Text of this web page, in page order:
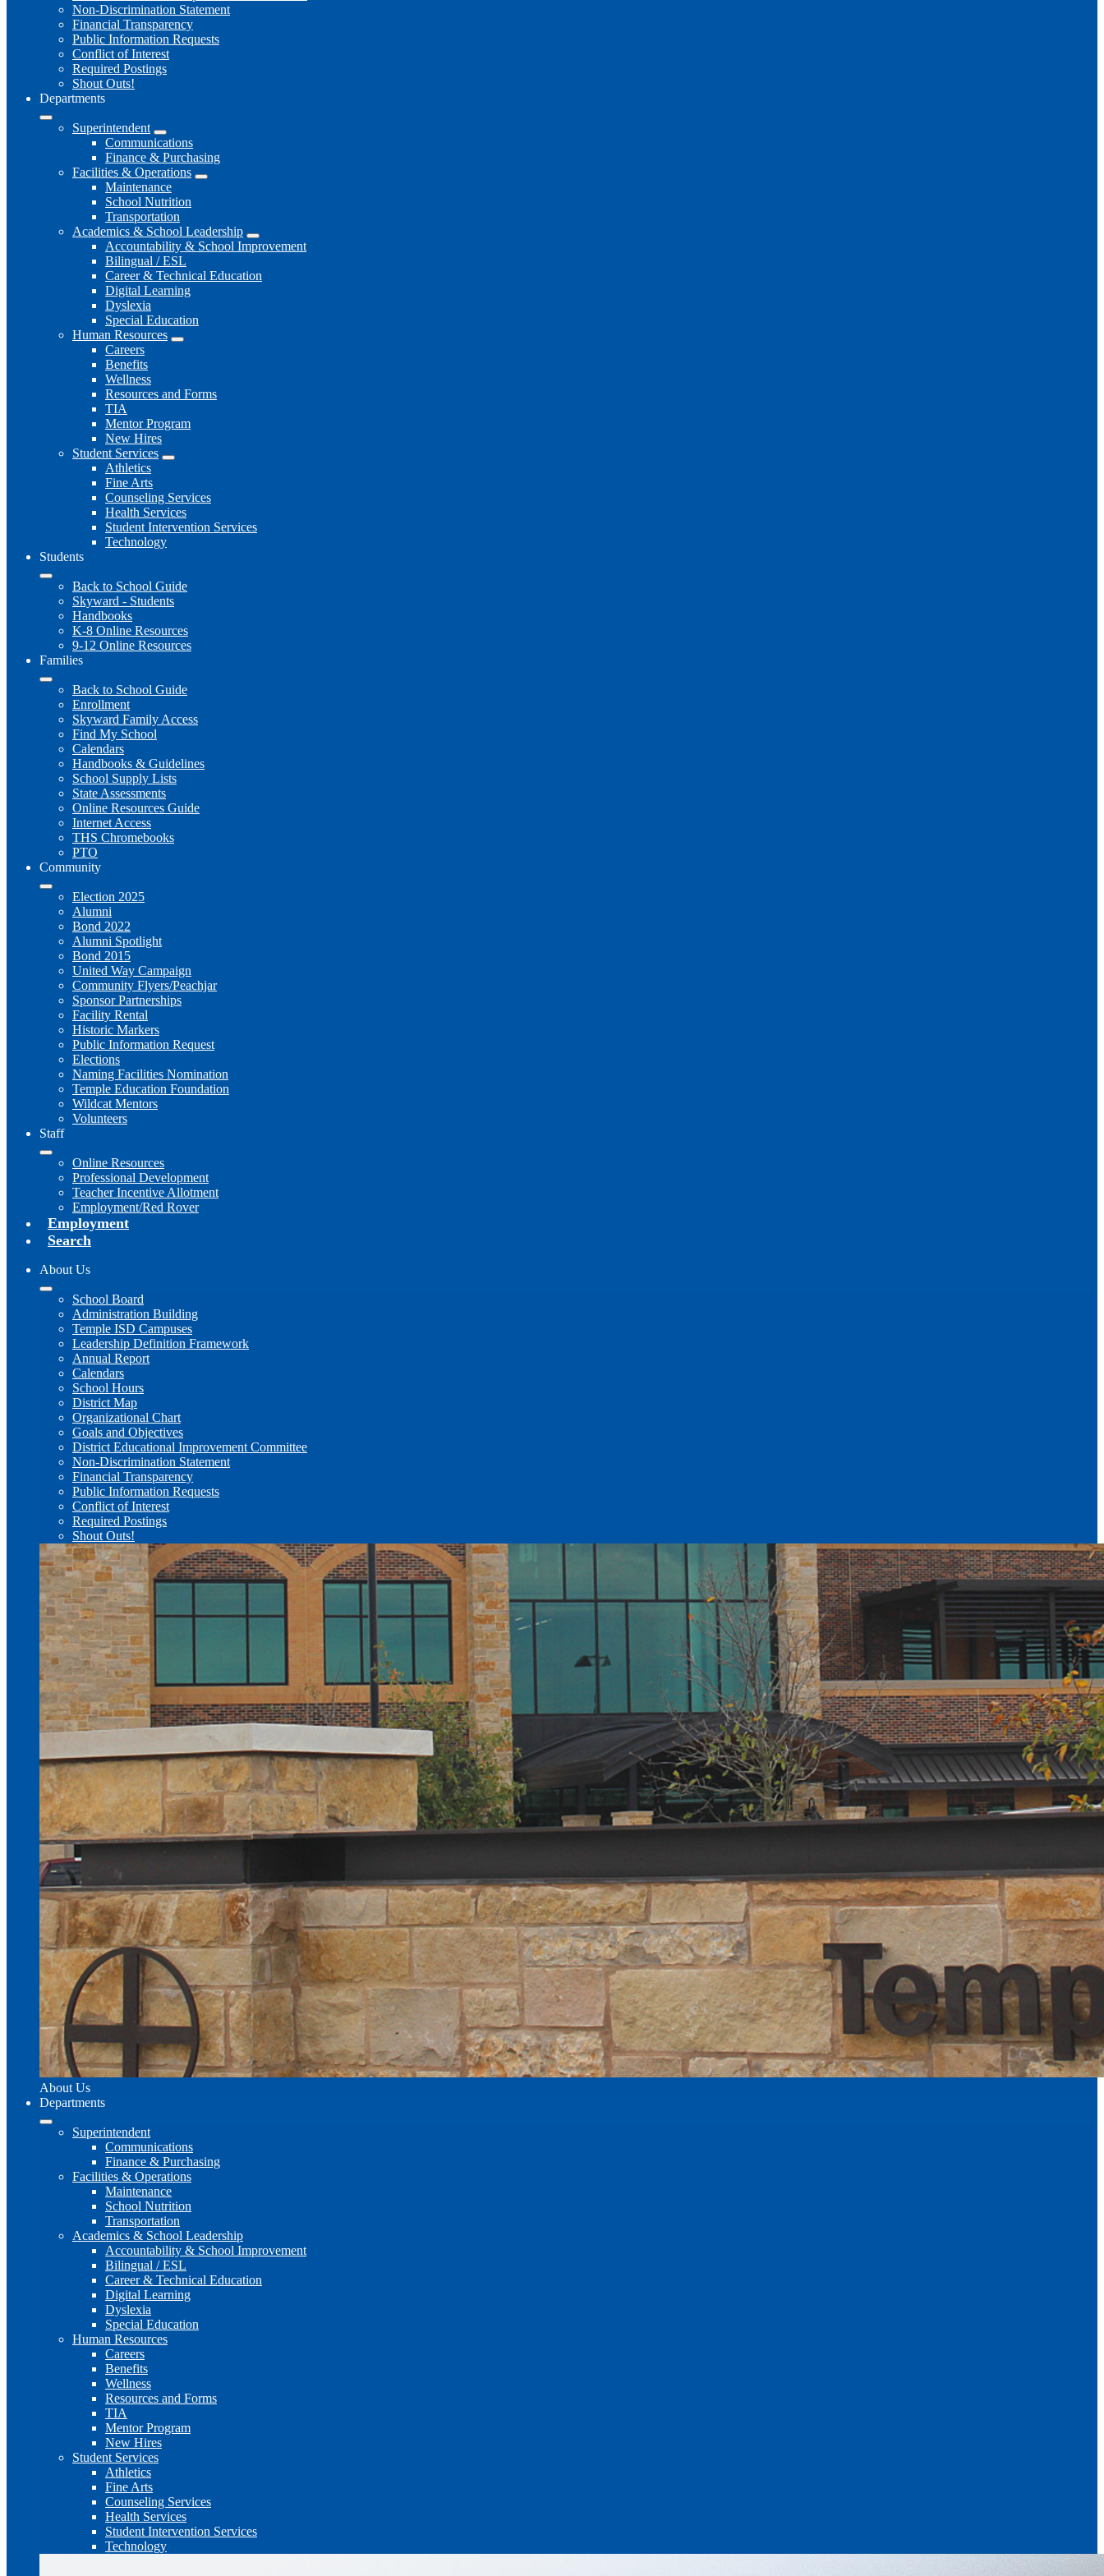
Non-Discrimination Statement
Financial Transparency
Public Information Requests
Conflict of Interest
Required Postings
Shout Outs!
Departments
Superintendent
Communications
Finance & Purchasing
Facilities & Operations
Maintenance
School Nutrition
Transportation
Academics & School Leadership
Accountability & School Improvement
Bilingual / ESL
Career & Technical Education
Digital Learning
Dyslexia
Special Education
Human Resources
Careers
Benefits
Wellness
Resources and Forms
TIA
Mentor Program
New Hires
Student Services
Athletics
Fine Arts
Counseling Services
Health Services
Student Intervention Services
Technology
Students
Back to School Guide
Skyward - Students
Handbooks
K-8 Online Resources
9-12 Online Resources
Families
Back to School Guide
Enrollment
Skyward Family Access
Find My School
Calendars
Handbooks & Guidelines
School Supply Lists
State Assessments
Online Resources Guide
Internet Access
THS Chromebooks
PTO
Community
Election 2025
Alumni
Bond 2022
Alumni Spotlight
Bond 2015
United Way Campaign
Community Flyers/Peachjar
Sponsor Partnerships
Facility Rental
Historic Markers
Public Information Request
Elections
Naming Facilities Nomination
Temple Education Foundation
Wildcat Mentors
Volunteers
Staff
Online Resources
Professional Development
Teacher Incentive Allotment
Employment/Red Rover
Employment
Search
About Us
School Board
Administration Building
Temple ISD Campuses
Leadership Definition Framework
Annual Report
Calendars
School Hours
District Map
Organizational Chart
Goals and Objectives
District Educational Improvement Committee
Non-Discrimination Statement
Financial Transparency
Public Information Requests
Conflict of Interest
Required Postings
Shout Outs!
About Us
Departments
Superintendent
Communications
Finance & Purchasing
Facilities & Operations
Maintenance
School Nutrition
Transportation
Academics & School Leadership
Accountability & School Improvement
Bilingual / ESL
Career & Technical Education
Digital Learning
Dyslexia
Special Education
Human Resources
Careers
Benefits
Wellness
Resources and Forms
TIA
Mentor Program
New Hires
Student Services
Athletics
Fine Arts
Counseling Services
Health Services
Student Intervention Services
Technology